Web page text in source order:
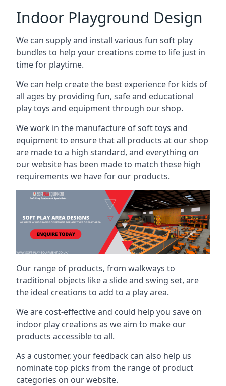
Indoor Playground Design
We can supply and install various fun soft play
bundles to help your creations come to life just in
time for playtime.
We can help create the best experience for kids of
all ages by providing fun, safe and educational
play toys and equipment through our shop.
We work in the manufacture of soft toys and
equipment to ensure that all products at our shop
are made to a high standard, and everything on
our website has been made to match these high
requirements we have for our products.
Our range of products, from walkways to
traditional objects like a slide and swing set, are
the ideal creations to add to a play area.
We are cost-effective and could help you save on
indoor play creations as we aim to make our
products accessible to all.
As a customer, your feedback can also help us
nominate top picks from the range of product
categories on our website.